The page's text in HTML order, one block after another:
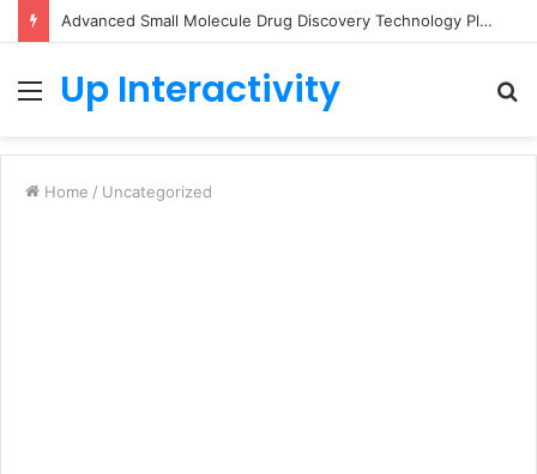
Advanced Small Molecule Drug Discovery Technology Platform for AI-Guided Candidate Design
Menu
Up Interactivity
Home / Uncategorized